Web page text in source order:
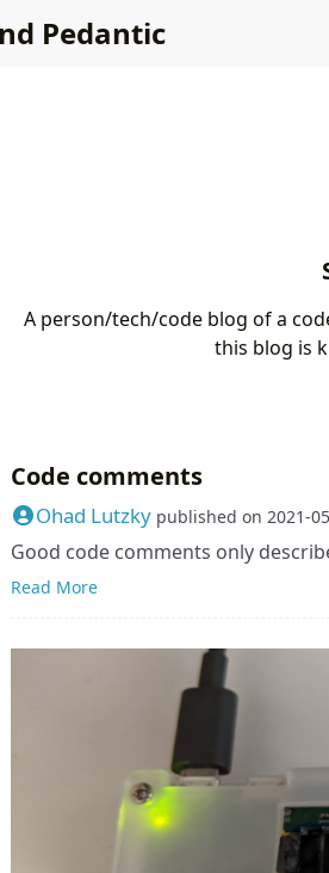
Pedantic
A person/tech/code blog of a
this blog is
Code comments
Ohad Lutzky published on 2021-
Good code comments only
Read More